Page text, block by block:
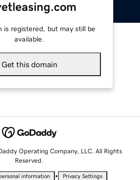
is registered, but may still be
available.
Get this domain
Operating Company, LLC. All Rights
Reserved.
information • Privacy Settings